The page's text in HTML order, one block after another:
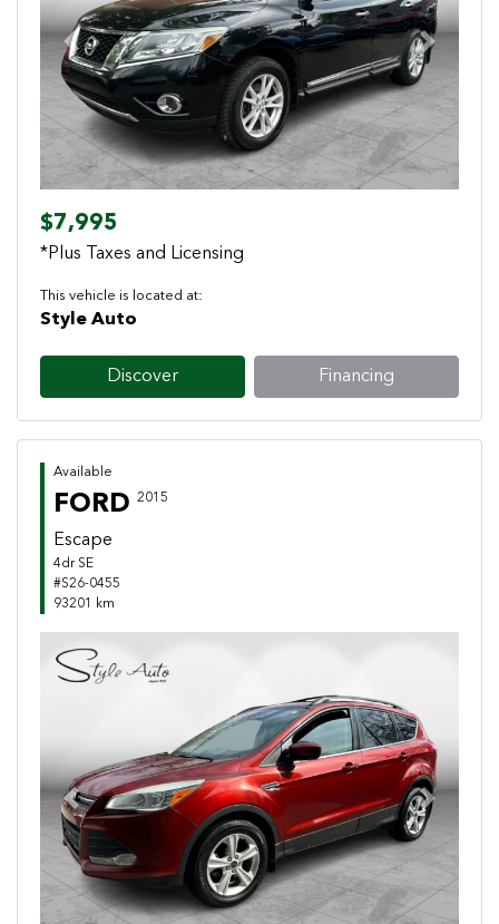
Previous Next
$7,995
*Plus Taxes and Licensing
This vehicle is located at:
Style Auto
Discover Financing
Available
FORD 2015
Escape
4dr SE
#S26-0455
93201 km
Previous Next